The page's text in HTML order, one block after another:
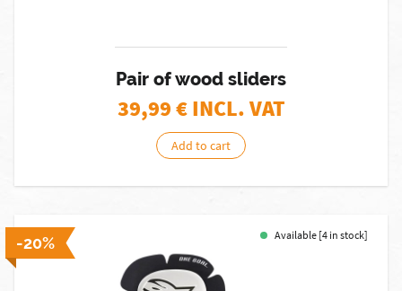
Pair of wood sliders
39,99€ INCL. VAT
Add to cart
-20% Available [4 in stock]